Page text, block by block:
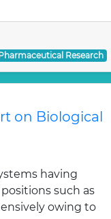
Research
on Biological
having
such as
owing to